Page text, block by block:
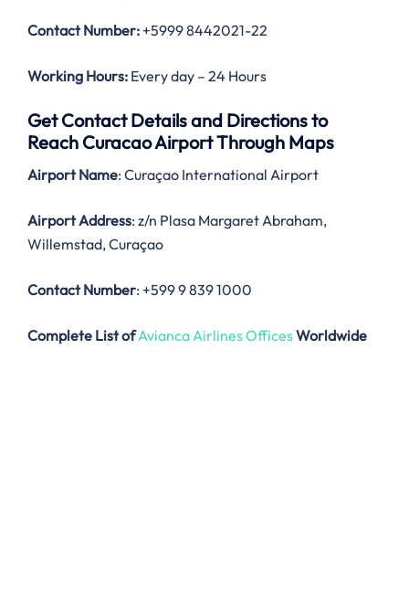
Contact Number: +5999 8442021-22
Working Hours: Every day – 24 Hours
Get Contact Details and Directions to
Reach Curacao Airport Through Maps
Airport Name: Curaçao International Airport
Airport Address: z/n Plasa Margaret Abraham,
Willemstad, Curaçao
Contact Number: +599 9 839 1000
Complete List ofAvianca Airlines OfficesWorldwide